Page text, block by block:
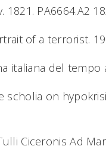
1821. PA6664.A2
of a terrorist.
italiana del tempo
scholia on
Ciceronis Ad